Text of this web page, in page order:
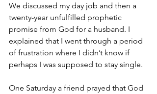
We discussed my day job and then a
twenty-year unfulfilled prophetic
promise from God for a husband. I
explained that I went through a period
of frustration where I didn’t know if
perhaps I was supposed to stay single.
One Saturday a friend prayed that God